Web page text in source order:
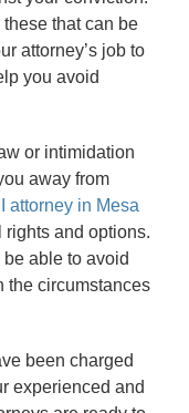
that can be
attorney’s job to
you avoid
or intimidation
away from
attorney in Mesa
and options.
able to avoid
the circumstances
been charged
experienced and